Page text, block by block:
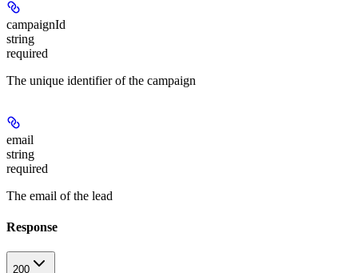
campaignId
string
required
The unique identifier of the campaign
email
string
required
The email of the lead
Response
200